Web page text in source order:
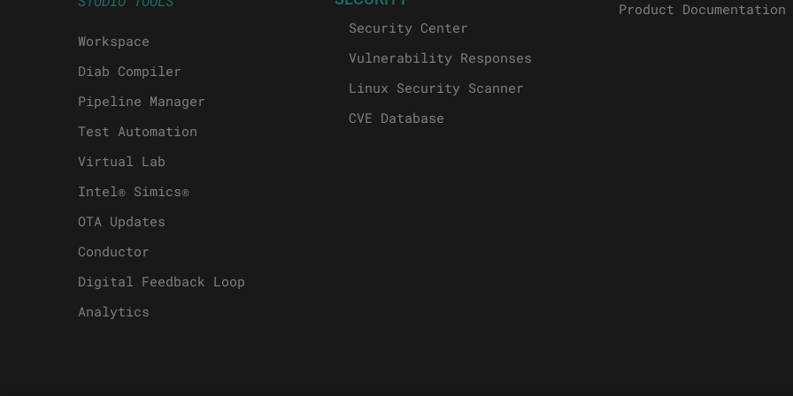
Workspace
Diab Compiler
Pipeline Manager
Test Automation
Virtual Lab
Intel® Simics®
OTA Updates
Conductor
Digital Feedback Loop
Analytics
Security Center
Vulnerability Responses
Linux Security Scanner
CVE Database
Product Documentation